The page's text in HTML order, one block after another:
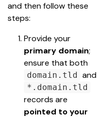
and then follow these
steps:
Provide your
primary domain;
ensure that both
domain.tld and
*.domain.tld
records are
pointed to your